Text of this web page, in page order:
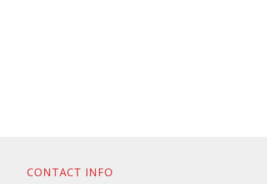
CONTACT INFO